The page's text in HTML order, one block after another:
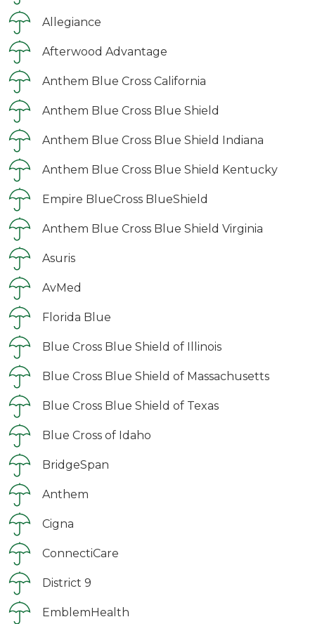
Allegiance
Afterwood Advantage
Anthem Blue Cross California
Anthem Blue Cross Blue Shield
Anthem Blue Cross Blue Shield Indiana
Anthem Blue Cross Blue Shield Kentucky
Empire BlueCross BlueShield
Anthem Blue Cross Blue Shield Virginia
Asuris
AvMed
Florida Blue
Blue Cross Blue Shield of Illinois
Blue Cross Blue Shield of Massachusetts
Blue Cross Blue Shield of Texas
Blue Cross of Idaho
BridgeSpan
Anthem
Cigna
ConnectiCare
District 9
EmblemHealth